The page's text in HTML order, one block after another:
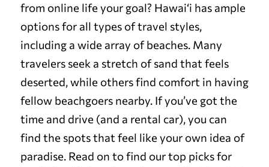
from online life your goal? Hawai‘i has ample
options for all types of travel styles,
including a wide array of beaches. Many
travelers seek a stretch of sand that feels
deserted, while others find comfort in having
fellow beachgoers nearby. If you’ve got the
time and drive (and a rental car), you can
find the spots that feel like your own idea of
paradise. Read on to find our top picks for